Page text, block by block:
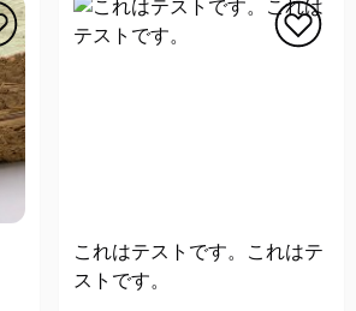
これはテストです。これはテ
ストです。